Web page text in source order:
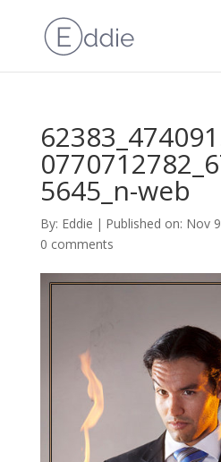
5645_n-web
By: Eddie | Published on: Nov
0 comments